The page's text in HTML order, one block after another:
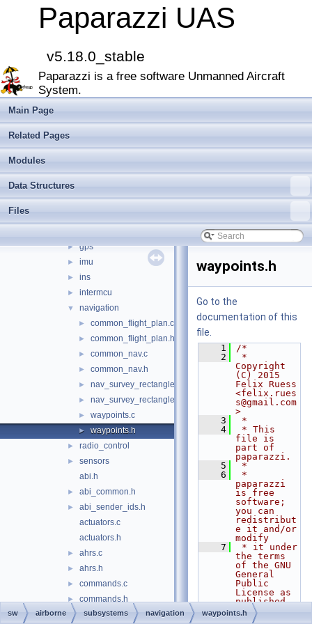
Paparazzi UAS
v5.18.0_stable
Paparazzi is a free software Unmanned Aircraft
System.
Main Page
Related Pages
Modules
Data Structures
Files
doc
► arch
► boards
► filters
► math
► mcu_periph
▼ subsystems
► actuators
► gps
► imu
► ins
► intermcu
▼ navigation
► common_flight_plan.c
► common_flight_plan.h
► common_nav.c
► common_nav.h
► nav_survey_rectangle.c
► nav_survey_rectangle.h
► waypoints.c
► waypoints.h
► radio_control
►
sensors
abi.h
► abi_common.h
►
abi_sender_ids.h
actuators.c
actuators.h
► ahrs.c
► ahrs.h
► commands.c
► commands.h
► electrical.c
waypoints.h
Go to the
documentation of this
file.
    1
/*
    2
*
Copyright
(C) 2015
Felix Ruess
<felix.rues
s@gmail.com
>
    3
*
    4
* This
file is
part of
paparazzi.
    5
*
    6
*
paparazzi
is free
software;
you can
redistribut
e it and/or
modify
    7
* it under
the terms
of the GNU
General
Public
License as
published
by
    8
* the Free
sw airborne subsystems navigation waypoints.h